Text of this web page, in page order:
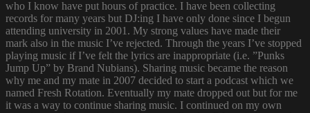
who I know have put hours of practice. I have been collecting
records for many years but DJ:ing I have only done since I begun
attending university in 2001. My strong values have made their
mark also in the music I’ve rejected. Through the years I’ve stopped
playing music if I’ve felt the lyrics are inappropriate (i.e. ”Punks
Jump Up” by Brand Nubians). Sharing music became the reason
why me and my mate in 2007 decided to start a podcast which we
named Fresh Rotation. Eventually my mate dropped out but for me
it was a way to continue sharing music. I continued on my own